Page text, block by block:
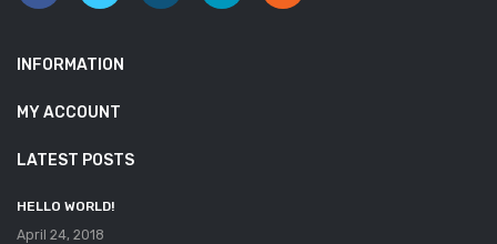
INFORMATION
MY ACCOUNT
LATEST POSTS
HELLO WORLD!
April 24, 2018